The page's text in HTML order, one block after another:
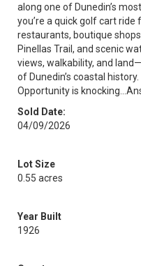
along one of Dunedin’s
you’re a quick golf cart
restaurants, boutique
Pinellas Trail, and scenic
views, walkability, and
of Dunedin’s coastal
Opportunity is
Sold Date:
04/09/2026
Lot Size
0.55 acres
Year Built
1926